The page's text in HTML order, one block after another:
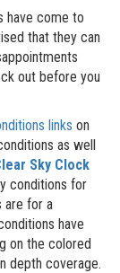
have come to
that they can
out before you
links on
as well
Sky Clock
conditions for
are for a
have
on the colored
depth coverage.